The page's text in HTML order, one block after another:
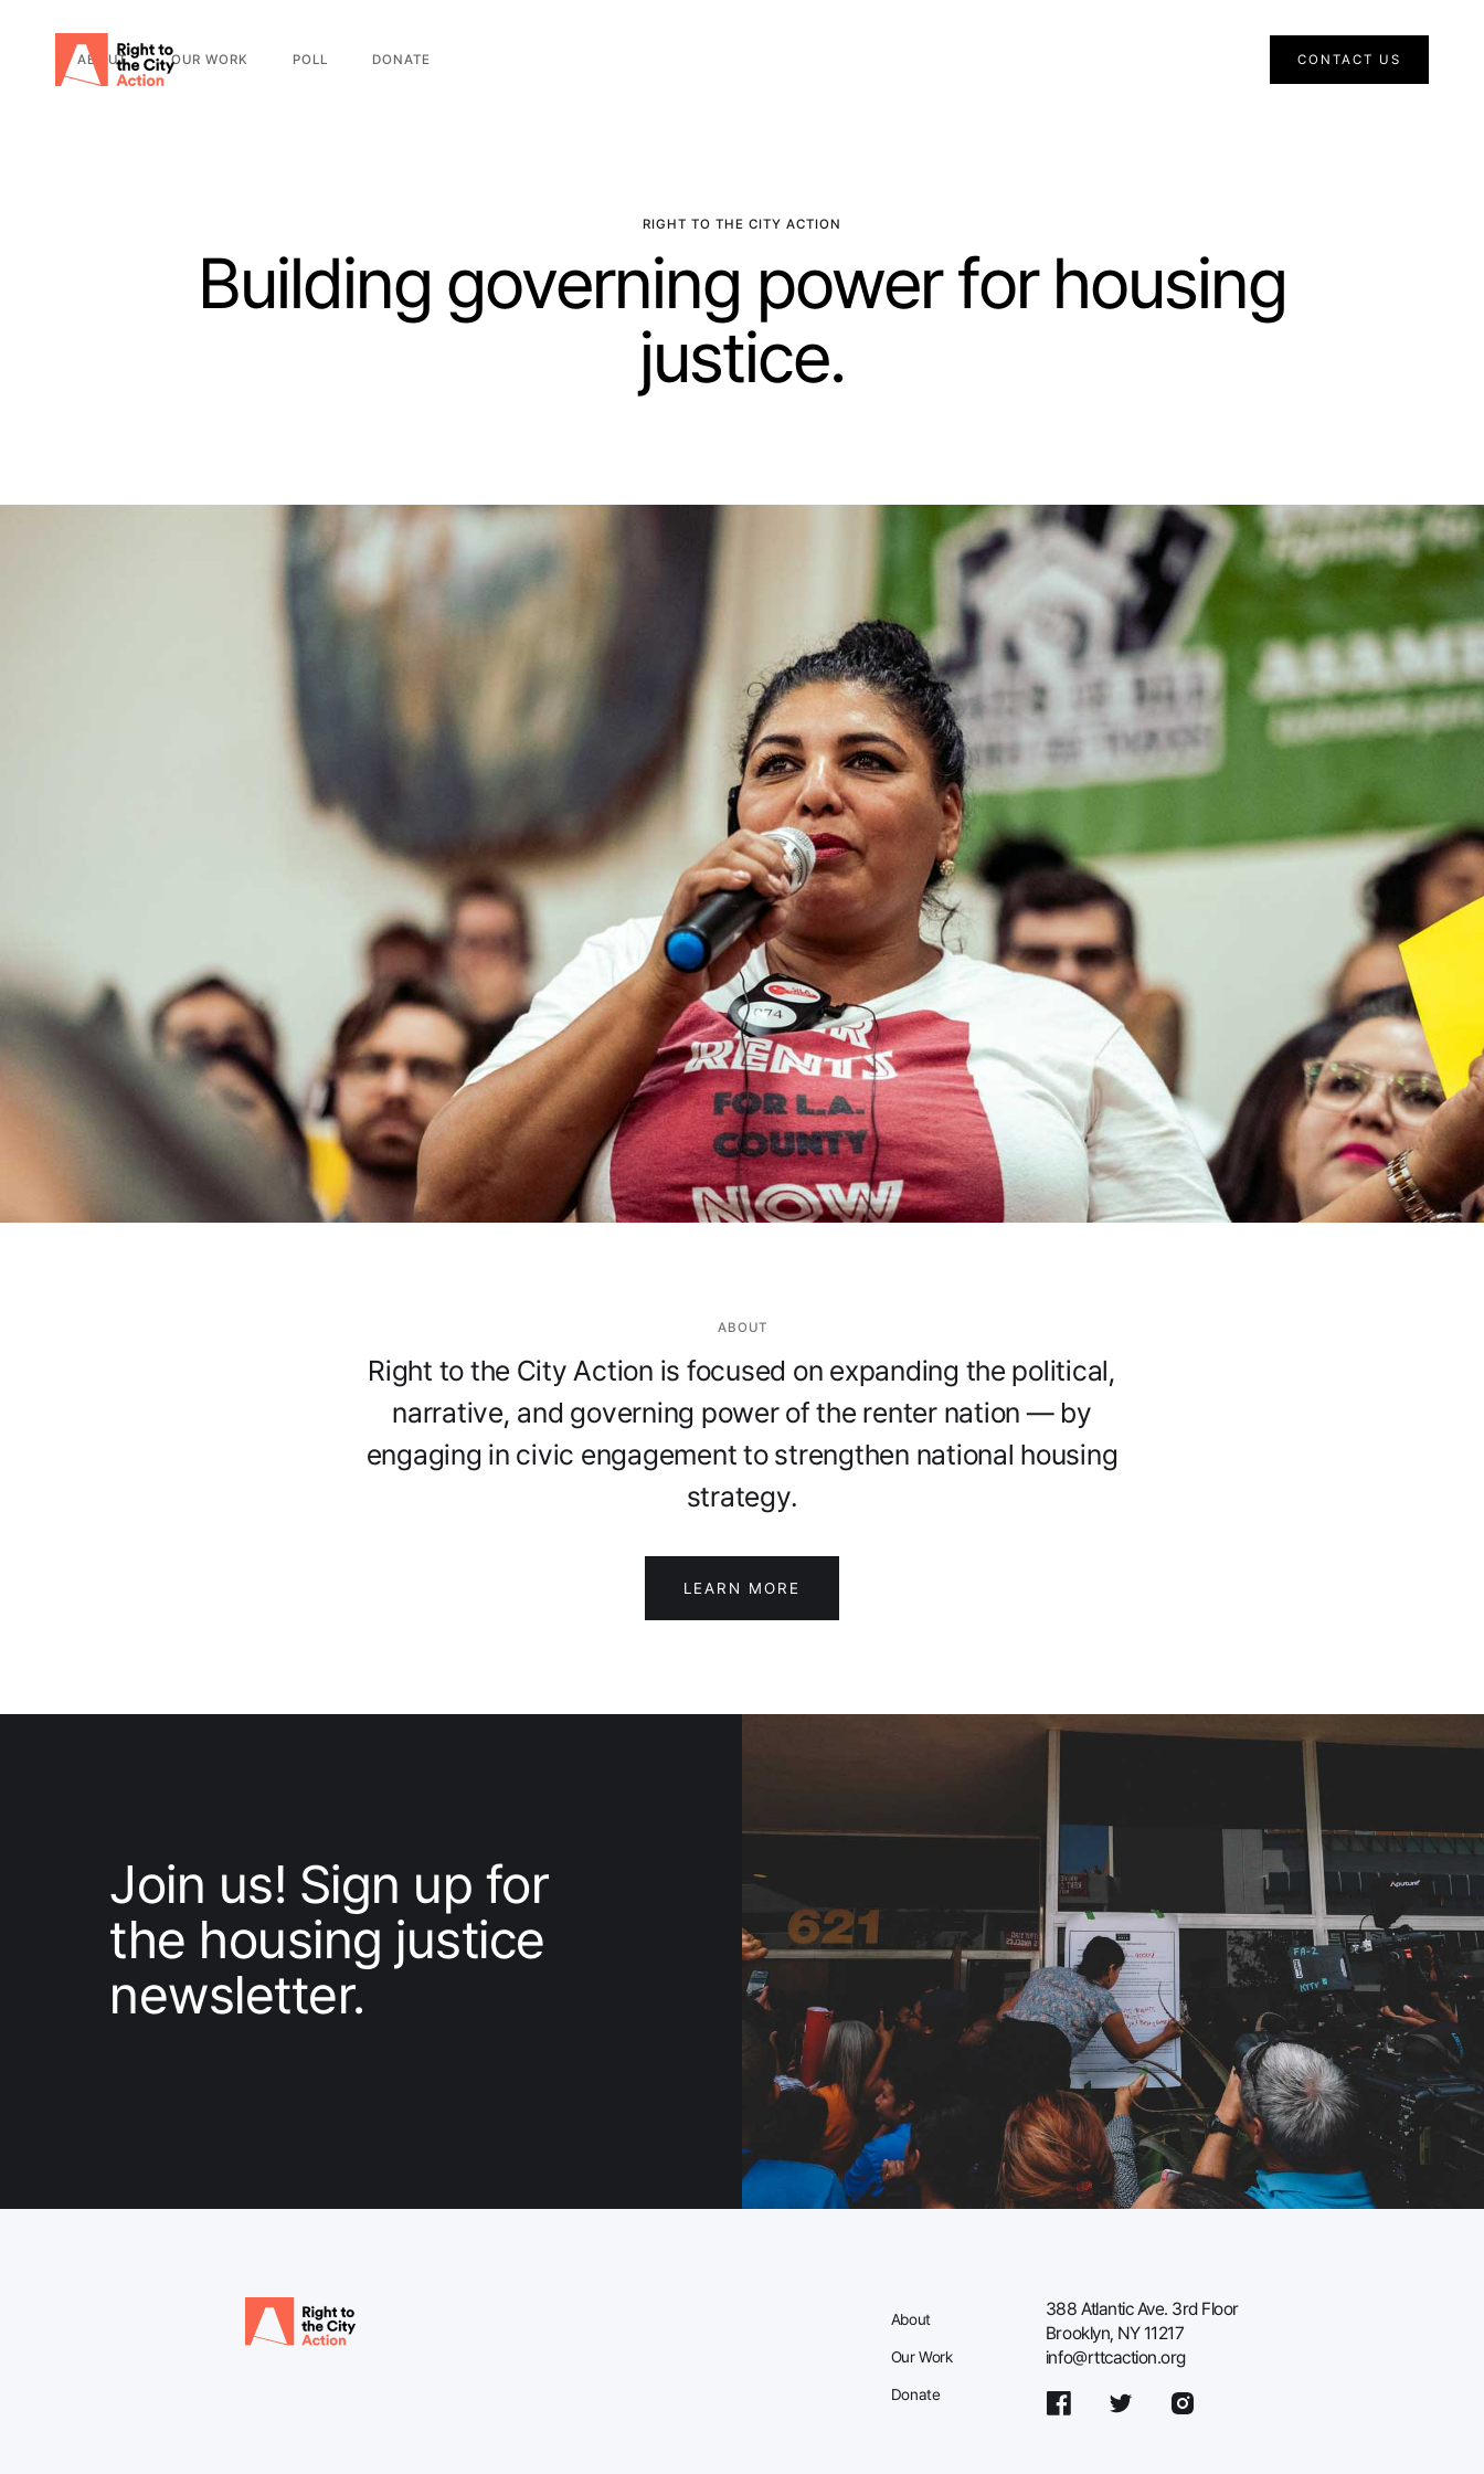
ABOUT OUR WORK POLL DONATE CONTACT US
RIGHT TO THE CITY ACTION
Building governing power for housing
justice.
ABOUT
Right to the City Action is focused on expanding the political,
narrative, and governing power of the renter nation — by
engaging in civic engagement to strengthen national housing
strategy.
LEARN MORE
Join us! Sign up for
the housing justice
newsletter.
About
Our Work
Donate
388 Atlantic Ave. 3rd Floor
Brooklyn, NY 11217
info@rttcaction.org